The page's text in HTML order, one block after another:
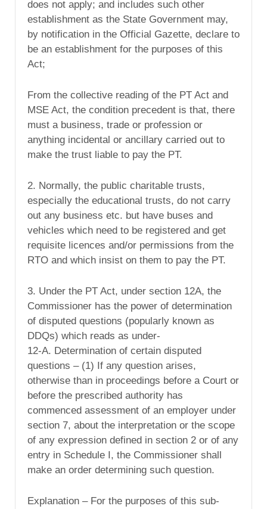
does not apply; and includes such other
establishment as the State Government may,
by notification in the Official Gazette, declare to
be an establishment for the purposes of this
Act;
From the collective reading of the PT Act and
MSE Act, the condition precedent is that, there
must a business, trade or profession or
anything incidental or ancillary carried out to
make the trust liable to pay the PT.
2. Normally, the public charitable trusts,
especially the educational trusts, do not carry
out any business etc. but have buses and
vehicles which need to be registered and get
requisite licences and/or permissions from the
RTO and which insist on them to pay the PT.
3. Under the PT Act, under section 12A, the
Commissioner has the power of determination
of disputed questions (popularly known as
DDQs) which reads as under-
12-A. Determination of certain disputed
questions – (1) If any question arises,
otherwise than in proceedings before a Court or
before the prescribed authority has
commenced assessment of an employer under
section 7, about the interpretation or the scope
of any expression defined in section 2 or of any
entry in Schedule I, the Commissioner shall
make an order determining such question.
Explanation – For the purposes of this sub-